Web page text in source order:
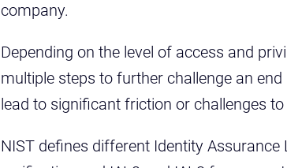
company.
Depending on the level of access and
multiple steps to further challenge an
lead to significant friction or challenges
NIST defines different Identity